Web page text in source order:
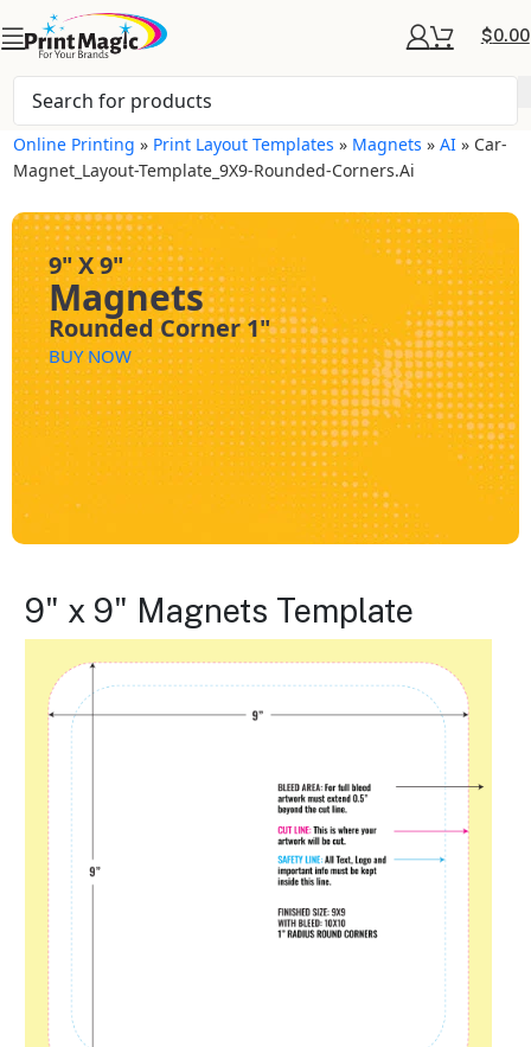
$0.00
Online Printing » Print Layout Templates » Magnets »AI » Car-
Magnet_Layout-Template_9X9-Rounded-Corners.ai
9" X 9"
Magnets
Rounded Corner 1"
BUY NOW
9" x 9" Magnets Template